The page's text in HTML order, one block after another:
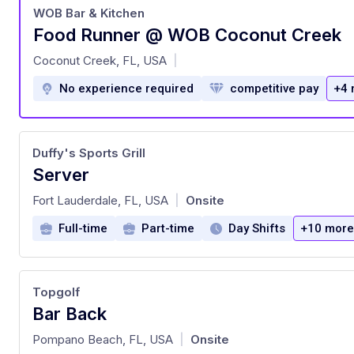
Food Runner @ WOB Coconut Creek
at
WOB Bar & Kitchen
Coconut Creek, FL, USA
No experience required competitive pay +4
Server
at
Duffy's Sports Grill
Fort Lauderdale, FL, USA Onsite
Full-time Part-time Day Shifts +10 more
Bar Back
at
Topgolf
Pompano Beach, FL, USA Onsite